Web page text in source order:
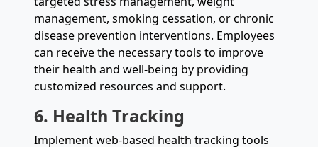
management, smoking cessation, or chronic
disease prevention interventions. Employees
can receive the necessary tools to improve
their health and well-being by providing
customized resources and support.
6. Health Tracking
Implement web-based health tracking tools